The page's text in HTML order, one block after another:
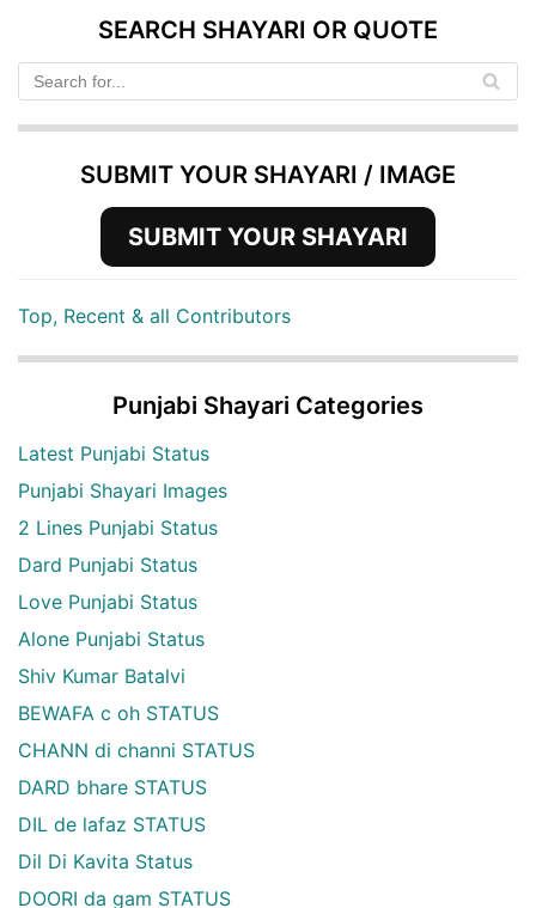
SEARCH SHAYARI OR QUOTE
SUBMIT YOUR SHAYARI / IMAGE
SUBMIT YOUR SHAYARI
Top, Recent & all Contributors
Punjabi Shayari Categories
Latest Punjabi Status
Punjabi Shayari Images
2 Lines Punjabi Status
Dard Punjabi Status
Love Punjabi Status
Alone Punjabi Status
Shiv Kumar Batalvi
BEWAFA c oh STATUS
CHANN di channi STATUS
DARD bhare STATUS
DIL de lafaz STATUS
Dil Di Kavita Status
DOORI da gam STATUS